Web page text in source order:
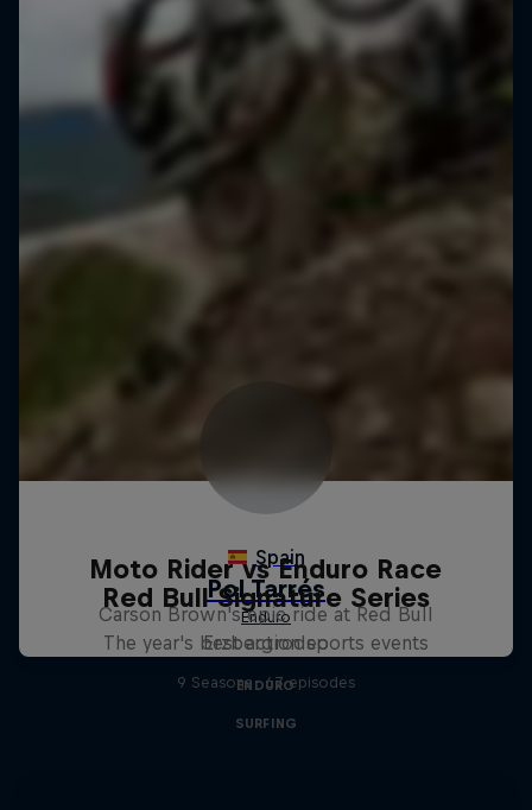
Moto Rider vs Enduro Race
Carson Brown's epic ride at Red Bull
Erzbergrodeo
ENDURO
Red Bull Signature Series
The year's best action sports events
9 Seasons · 67 episodes
SURFING